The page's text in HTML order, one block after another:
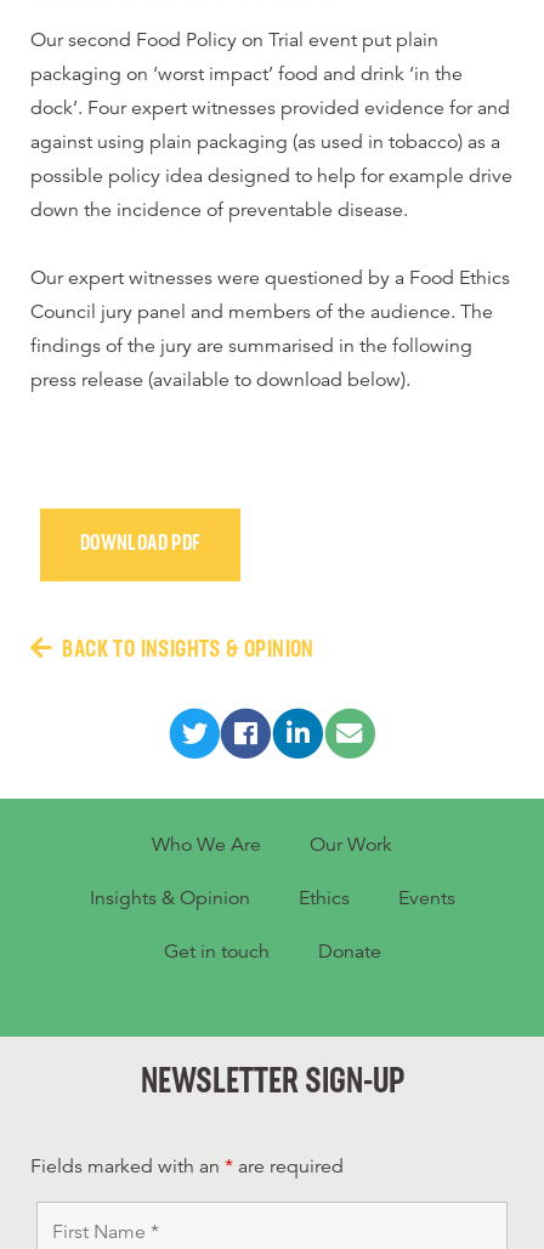
Our second Food Policy on Trial event put plain
packaging on ‘worst impact’ food and drink ‘in the
dock’. Four expert witnesses provided evidence for and
against using plain packaging (as used in tobacco) as a
possible policy idea designed to help for example drive
down the incidence of preventable disease.
Our expert witnesses were questioned by a Food Ethics
Council jury panel and members of the audience. The
findings of the jury are summarised in the following
press release (available to download below).
DOWNLOAD PDF
BACK TO INSIGHTS & OPINION
Who We Are Our Work
Insights & Opinion Ethics Events
Get in touch Donate
NEWSLETTER SIGN-UP
Fields marked with an * are required